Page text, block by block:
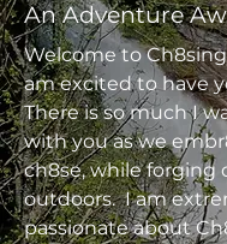
An Adventure
Welcome to
am excited to have
There is so much I
with you as we
ch8se, while forging
outdoors. I am
passionate about